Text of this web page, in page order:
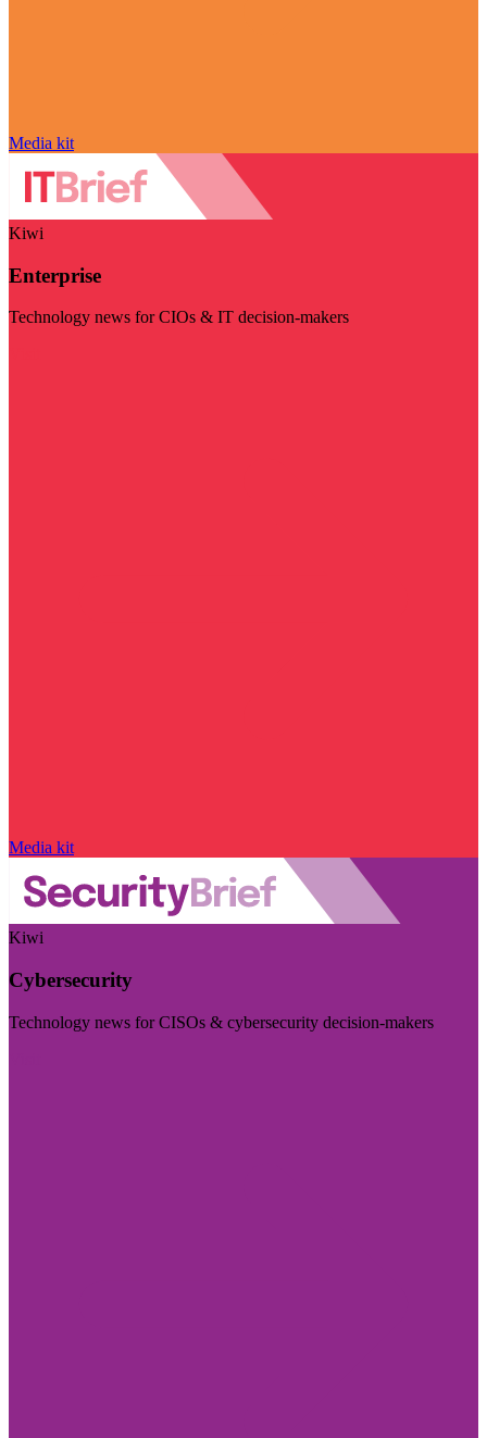
Media kit
Kiwi
Enterprise
Technology news for CIOs & IT decision-makers
Media kit
Kiwi
Cybersecurity
Technology news for CISOs & cybersecurity decision-makers